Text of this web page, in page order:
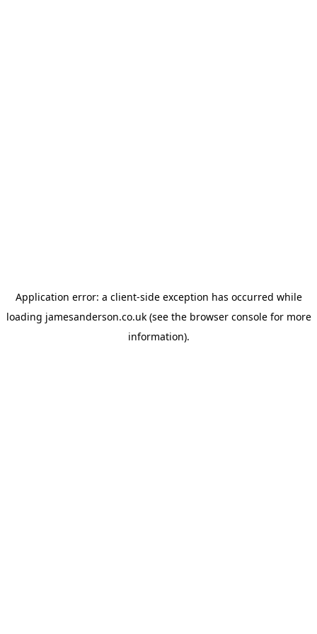
Application error: a client-side exception has occurred while
loading jamesanderson.co.uk(see the browser consolefor more
information).